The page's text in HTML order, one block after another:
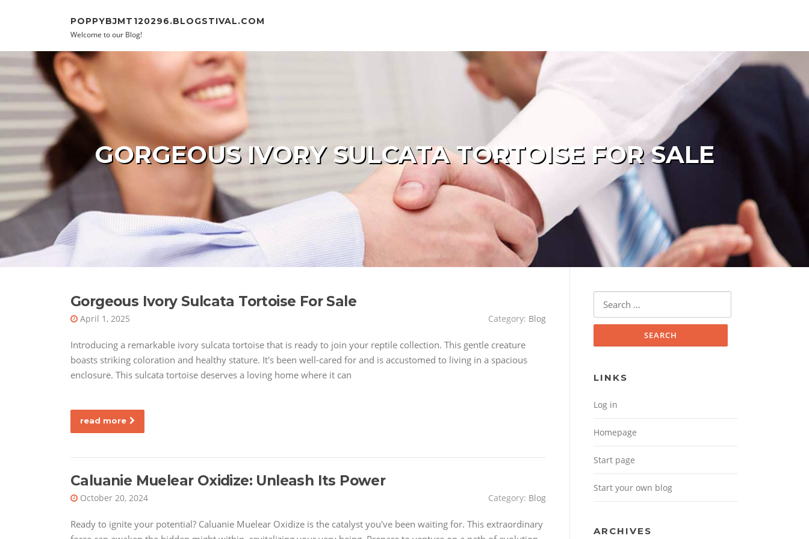
POPPYBJMT120296.BLOGSTIVAL.COM
Welcome to our Blog!
GORGEOUS IVORY SULCATA TORTOISE FOR SALE
Gorgeous Ivory Sulcata Tortoise For Sale
April 1, 2025 Category: Blog
Introducing a remarkable ivory sulcata tortoise that is ready to join your reptile collection. This gentle creature
boasts striking coloration and healthy stature. It's been well-cared for and is accustomed to living in a spacious
enclosure. This sulcata tortoise deserves a loving home where it can
read more
Caluanie Muelear Oxidize: Unleash Its Power
October 20, 2024 Category: Blog
Ready to ignite your potential? Caluanie Muelear Oxidize is the catalyst you've been waiting for. This extraordinary
Search for:
LINKS
Log in
Homepage
Start page
Start your own blog
ARCHIVES